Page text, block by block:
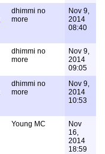
dhimmi no
more
Nov 9,
2014
08:40
dhimmi no
more
Nov 9,
2014
09:05
dhimmi no
more
Nov 9,
2014
10:53
Young MC
Nov
16,
2014
18:59